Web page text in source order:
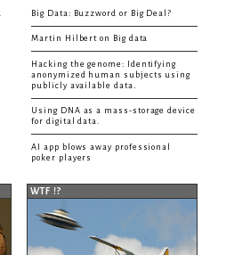
Big Data: Buzzword or Big Deal?
Martin Hilbert on Big data
Hacking the genome: Identifying
anonymized human subjects using
publicly available data.
Using DNA as a mass-storage device
for digital data.
AI app blows away professional
poker players
WTF !?